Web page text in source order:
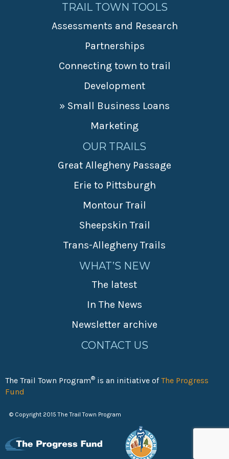
TRAIL TOWN TOOLS
Assessments and Research
Partnerships
Connecting town to trail
Development
» Small Business Loans
Marketing
OUR TRAILS
Great Allegheny Passage
Erie to Pittsburgh
Montour Trail
Sheepskin Trail
Trans-Allegheny Trails
WHAT’S NEW
The latest
In The News
Newsletter archive
CONTACT US
The Trail Town Program® is an initiative ofThe Progress
Fund
© Copyright 2015 The Trail Town Program